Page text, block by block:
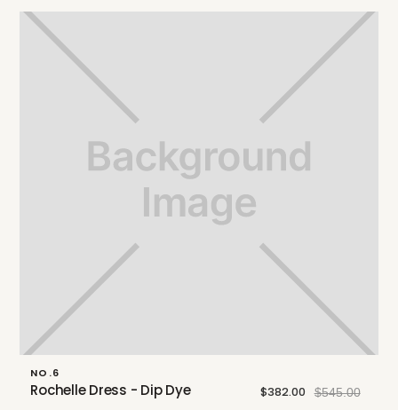
NO.6
Rochelle Dress - Dip Dye $382.00 $545.00